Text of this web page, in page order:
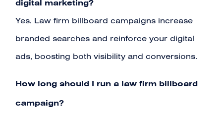
digital marketing?
Yes. Law firm billboard campaigns increase
branded searches and reinforce your digital
ads, boosting both visibility and conversions.
How long should I run a law firm billboard
campaign?